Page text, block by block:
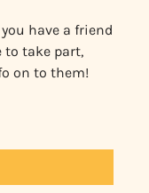
have a friend
to take part,
on to them!